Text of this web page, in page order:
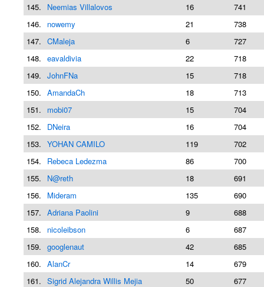
145.
Neemias Villalovos 16
741
146.
nowemy 21
738
147. CMaleja 6
727
148. eavaldivia 22
718
149. JohnFNa 15
718
150. AmandaCh 18
713
151.
mobi07 15
704
152.
DNeira 16
704
153. YOHAN CAMILO 119
702
154.
Rebeca Ledezma 86
700
155.
N@reth 18
691
156.
Mideram 135
690
157. Adriana Paolini 9
688
158.
nicoleibson 6
687
159. googlenaut 42
685
160. AlanCr 14
679
161. Sigrid Alejandra Willis Mejia 50
677